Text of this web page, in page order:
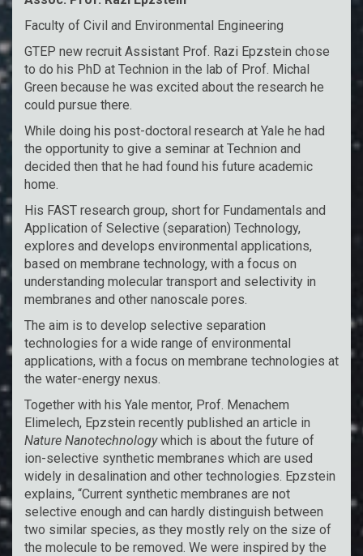
Faculty of Civil and Environmental Engineering
GTEP new recruit Assistant Prof. Razi Epzstein chose
to do his PhD at Technion in the lab of Prof. Michal
Green because he was excited about the research he
could pursue there.
While doing his post-doctoral research at Yale he had
the opportunity to give a seminar at Technion and
decided then that he had found his future academic
home.
His FAST research group, short for Fundamentals and
Application of Selective (separation) Technology,
explores and develops environmental applications,
based on membrane technology, with a focus on
understanding molecular transport and selectivity in
membranes and other nanoscale pores.
The aim is to develop selective separation
technologies for a wide range of environmental
applications, with a focus on membrane technologies at
the water-energy nexus.
Together with his Yale mentor, Prof. Menachem
Elimelech, Epzstein recently published an article in
Nature Nanotechnologywhich is about the future of
ion-selective synthetic membranes which are used
widely in desalination and other technologies. Epzstein
explains, “Current synthetic membranes are not
selective enough and can hardly distinguish between
two similar species, as they mostly rely on the size of
the molecule to be removed. We were inspired by the